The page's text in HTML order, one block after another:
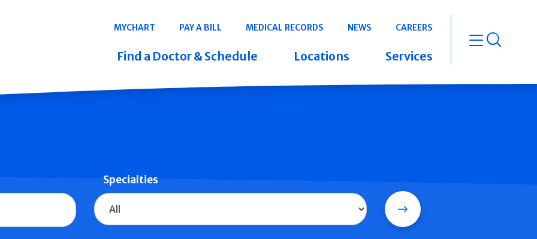
Navigation
MYCHART PAY A BILL MEDICAL RECORDS NEWS CAREERS
Find a Doctor & Schedule Locations Services open
Specialties
Search